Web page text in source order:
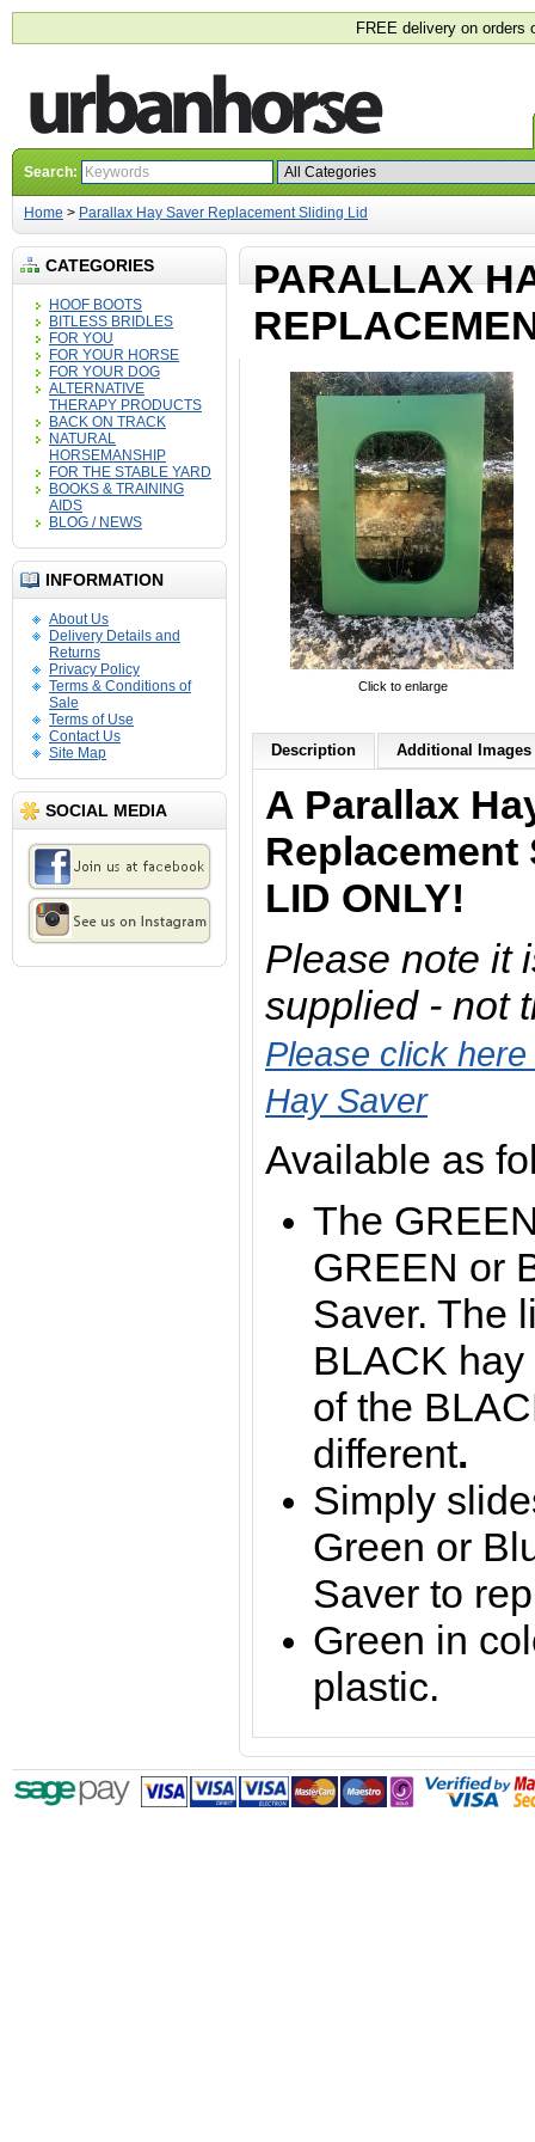
FREE delivery on orders
Search:
Home > Parallax Hay Saver Replacement Sliding Lid
CATEGORIES
HOOF BOOTS
BITLESS BRIDLES
FOR YOU
FOR YOUR HORSE
FOR YOUR DOG
ALTERNATIVE
THERAPY PRODUCTS
BACK ON TRACK
NATURAL
HORSEMANSHIP
FOR THE STABLE YARD
BOOKS & TRAINING
AIDS
BLOG / NEWS
INFORMATION
About Us
Delivery Details and
Returns
Privacy Policy
Terms & Conditions of
Sale
Terms of Use
Contact Us
Site Map
SOCIAL MEDIA
PARALLAX
Click to enlarge
Description Additional Images
A Parallax
Replacement
LID ONLY!
Please note it
supplied - not
Please click
Hay Saver
Available as
The
GREEN or
Saver. The
BLACK
of the
different.
Simply
Green or
Saver to
Green in
plastic.